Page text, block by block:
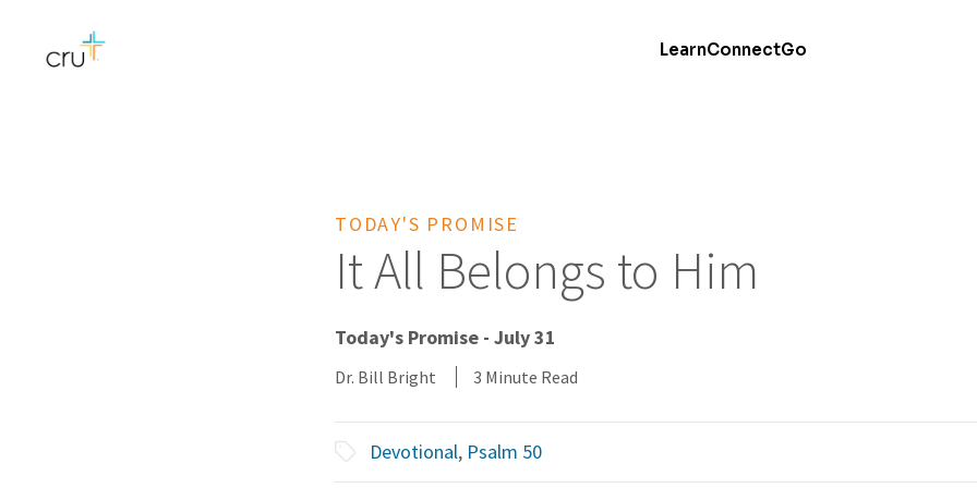
LearnConnectGo
TODAY'S PROMISE
It All Belongs to Him
Today's Promise - July 31
Dr. Bill Bright 3 Minute Read
Devotional, Psalm 50